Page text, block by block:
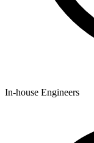
In-house Engineers